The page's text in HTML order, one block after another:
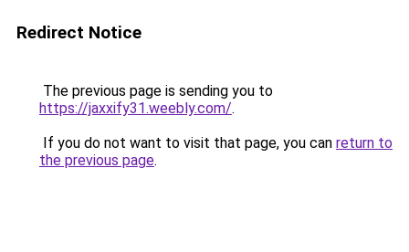
Redirect Notice
The previous page is sending you to
https://jaxxify31.weebly.com/.
If you do not want to visit that page, you can return to
the previous page.